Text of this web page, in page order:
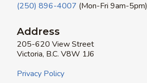
(250) 896-4007 (Mon-Fri 9am-5pm)
Address
205-620 View Street
Victoria, B.C. V8W 1J6
Privacy Policy